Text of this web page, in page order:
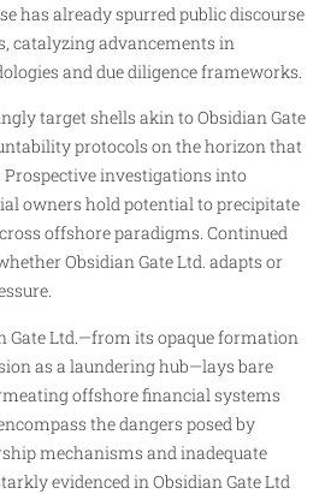
has already spurred public discourse
catalyzing advancements in
and due diligence frameworks.
target shells akin to Obsidian Gate
protocols on the horizon that
investigations into
owners hold potential to precipitate
offshore paradigms. Continued
Obsidian Gate Ltd. adapts or
Gate Ltd.—from its opaque formation
as a laundering hub—lays bare
offshore financial systems
the dangers posed by
mechanisms and inadequate
evidenced in Obsidian Gate Ltd